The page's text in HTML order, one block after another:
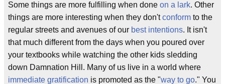
Some things are more fulfilling when done on a lark. Other
things are more interesting when they don'tconform to the
regular streets and avenues of our best intentions. It isn't
that much different from the days when you poured over
your textbooks while watching the other kids sledding
down Damnation Hill. Many of us live in a world where
immediate gratification is promoted as the "way to go." You